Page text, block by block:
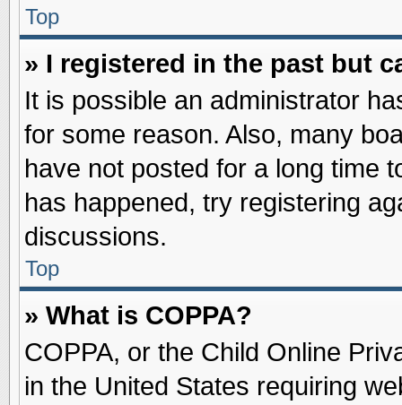
Top
» I registered in the past but
It is possible an administrator
for some reason. Also, many
have not posted for a long time
has happened, try registering
discussions.
Top
» What is COPPA?
COPPA, or the Child Online
in the United States requiring